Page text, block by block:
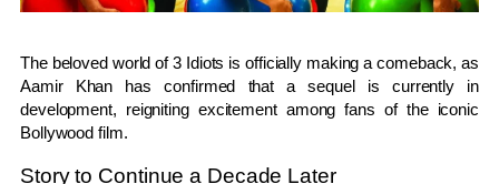
The beloved world of3 Idiots is officially making a comeback, as
Aamir Khan has confirmed that a sequel is currently in
development, reigniting excitement among fans of the iconic
Bollywood film.
Story to Continue a Decade Later